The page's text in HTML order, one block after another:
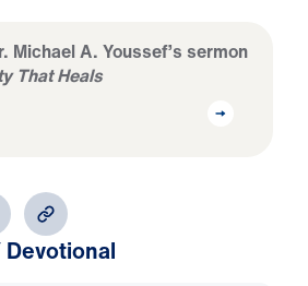
Michael A. Youssef’s sermon
That Heals